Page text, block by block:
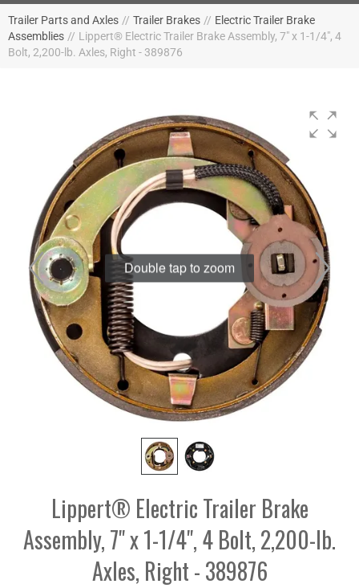
Trailer Parts and Axles // Trailer Brakes // Electric Trailer Brake
Assemblies // Lippert® Electric Trailer Brake Assembly, 7" x 1-1/4", 4
Bolt, 2,200-lb. Axles, Right - 389876
Double tap to zoom
Lippert® Electric Trailer Brake
Assembly, 7" x 1-1/4", 4 Bolt, 2,200-lb.
Axles, Right - 389876